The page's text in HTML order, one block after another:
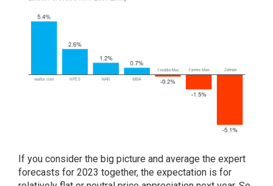
If you consider the big picture and average the expert
forecasts for 2023 together, the expectation is for